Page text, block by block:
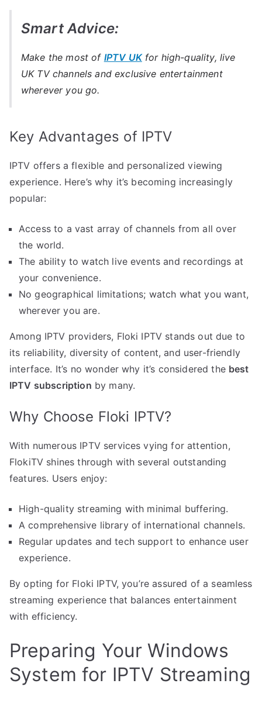
Smart Advice:
Make the most of IPTV UKfor high-quality, live
UK TV channels and exclusive entertainment
wherever you go.
Key Advantages of IPTV
IPTV offers a flexible and personalized viewing
experience. Here’s why it’s becoming increasingly
popular:
Access to a vast array of channels from all over
the world.
The ability to watch live events and recordings at
your convenience.
No geographical limitations; watch what you want,
wherever you are.
Among IPTV providers, Floki IPTV stands out due to
its reliability, diversity of content, and user-friendly
interface. It’s no wonder why it’s considered the best
IPTV subscription by many.
Why Choose Floki IPTV?
With numerous IPTV services vying for attention,
FlokiTV shines through with several outstanding
features. Users enjoy:
High-quality streaming with minimal buffering.
A comprehensive library of international channels.
Regular updates and tech support to enhance user
experience.
By opting for Floki IPTV, you’re assured of a seamless
streaming experience that balances entertainment
with efficiency.
Preparing Your Windows
System for IPTV Streaming